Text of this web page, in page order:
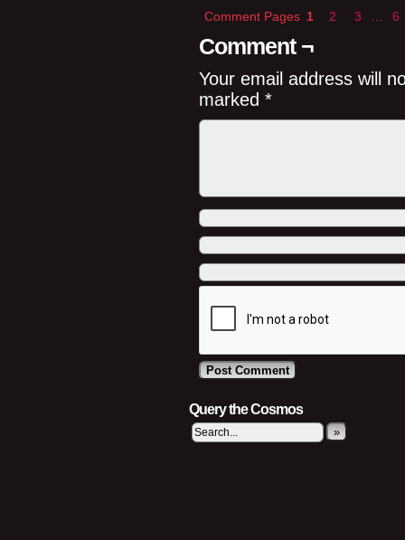
Comment Pages 1 2 3 6
Comment ¬
Your email address will
marked *
Query the Cosmos
»